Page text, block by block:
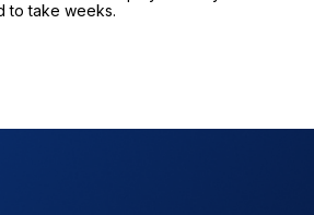
to take weeks.